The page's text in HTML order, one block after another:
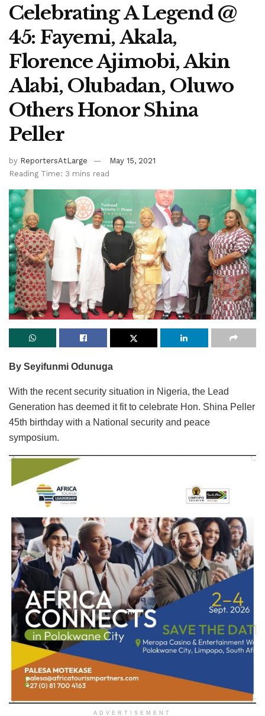
Celebrating A Legend @
45: Fayemi, Akala,
Florence Ajimobi, Akin
Alabi, Olubadan, Oluwo
Others Honor Shina
Peller
by ReportersAtLarge
May 15, 2021
Reading Time: 3 mins read
By Seyifunmi Odunuga
With the recent security situation in Nigeria, the Lead
Generation has deemed it fit to celebrate Hon. Shina Peller
45th birthday with a National security and peace
symposium.
ADVERTISEMENT